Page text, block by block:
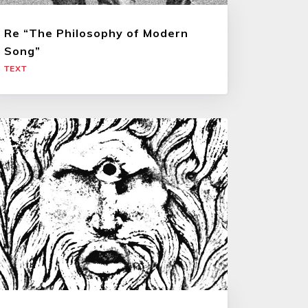
Re “The Philosophy of Modern
Song”
TEXT